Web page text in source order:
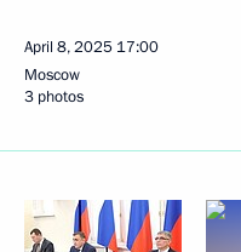
April 8, 2025 17:00
Moscow
3 photos